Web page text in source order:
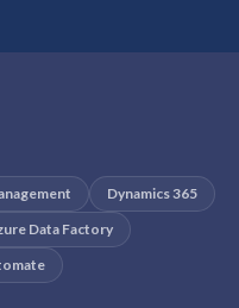
Dynamics 365
Data Factory